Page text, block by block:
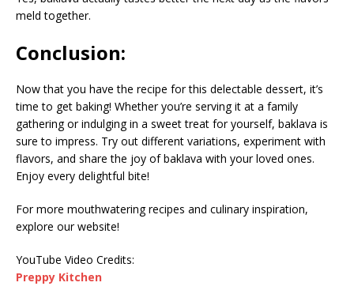
meld together.
Conclusion:
Now that you have the recipe for this delectable dessert, it’s
time to get baking! Whether you’re serving it at a family
gathering or indulging in a sweet treat for yourself, baklava is
sure to impress. Try out different variations, experiment with
flavors, and share the joy of baklava with your loved ones.
Enjoy every delightful bite!
For more mouthwatering recipes and culinary inspiration,
explore our website!
YouTube Video Credits:
Preppy Kitchen